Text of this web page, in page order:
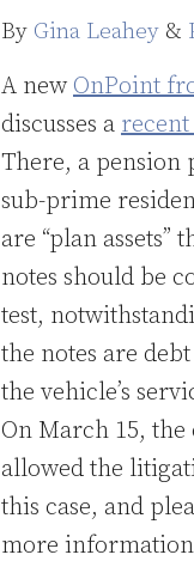
By Gina Leahey &
A new OnPoint
discusses a
There, a pension
sub-prime
are “plan assets”
notes should be
test,
the notes are
the vehicle’s
On March 15,
allowed the
this case, and
more